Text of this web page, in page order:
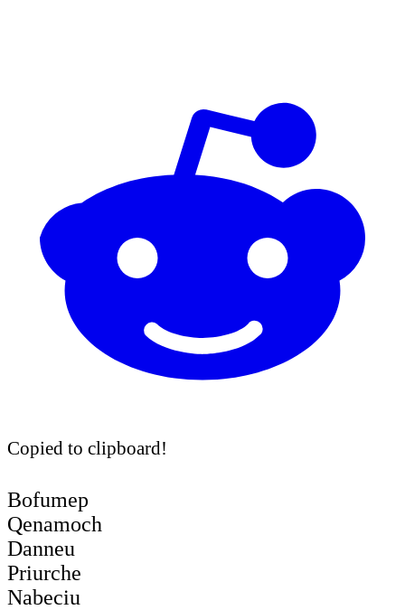
Copied to clipboard!
Bofumep
Qenamoch
Danneu
Priurche
Nabeciu